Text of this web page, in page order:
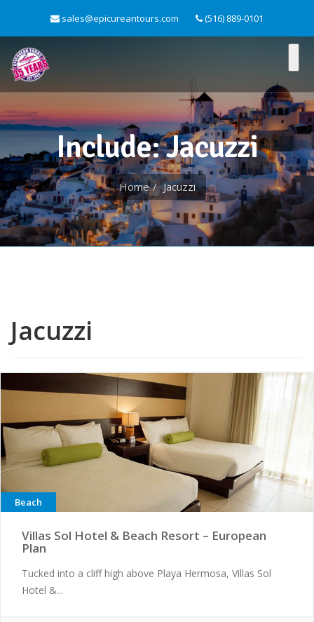
sales@epicureantours.com (516) 889-0101
Include: Jacuzzi
Home Jacuzzi
Jacuzzi
Beach
Villas Sol Hotel & Beach Resort – European
Plan
Tucked into a cliff high above Playa Hermosa, Villas Sol
Hotel &...